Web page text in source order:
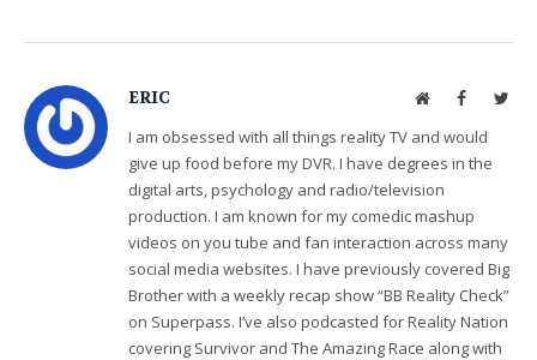
ERIC WebsiteFacebook
I am obsessed with all things reality TV and would
give up food before my DVR. I have degrees in the
digital arts, psychology and radio/television
production. I am known for my comedic mashup
videos on you tube and fan interaction across many
social media websites. I have previously covered Big
Brother with a weekly recap show “BB Reality Check”
on Superpass. I’ve also podcasted for Reality Nation
covering Survivor and The Amazing Race along with